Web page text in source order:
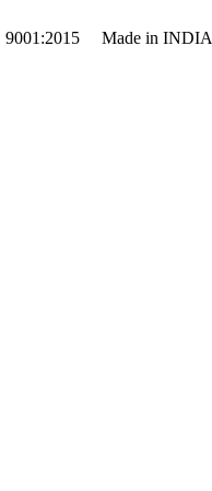
9001:2015 Made in INDIA